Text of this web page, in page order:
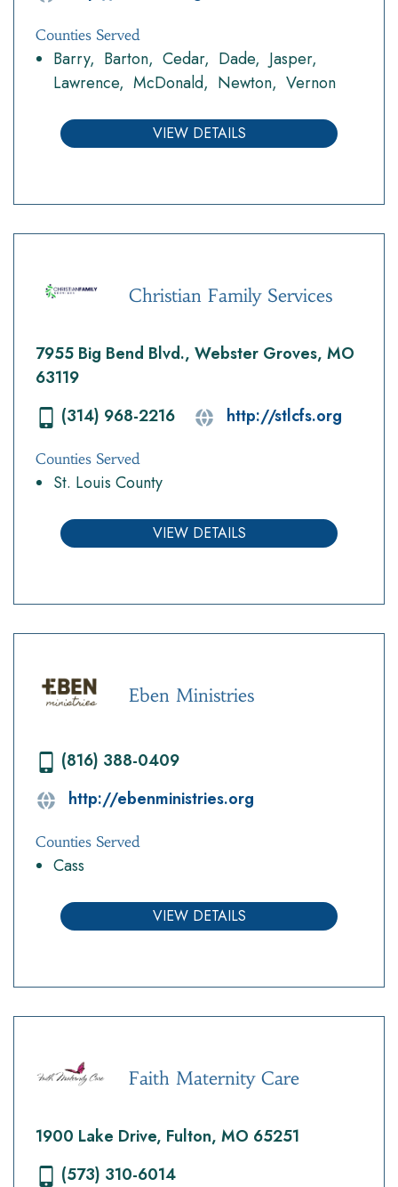
Counties Served
Barry Barton Cedar Dade
Jasper
Lawrence
McDonald Newton Vernon
VIEW DETAILS
Christian Family Services
7955 Big Bend Blvd., Webster Groves, MO
63119
(314) 968-2216
http://stlcfs.org
Counties Served
St. Louis County
VIEW DETAILS
Eben Ministries
(816) 388-0409
http://ebenministries.org
Counties Served
Cass
VIEW DETAILS
Faith Maternity Care
1900 Lake Drive, Fulton, MO 65251
(573) 310-6014